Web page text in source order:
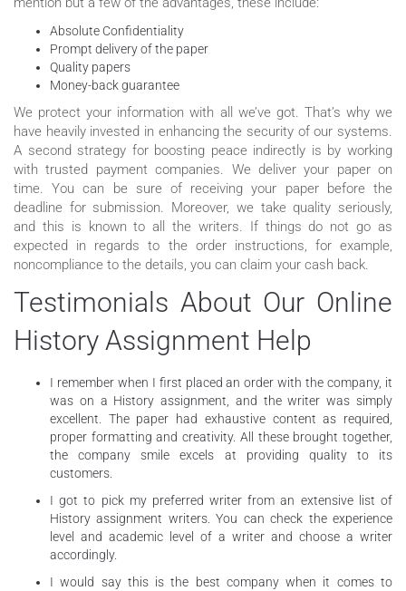
Absolute Confidentiality
Prompt delivery of the paper
Quality papers
Money-back guarantee
We protect your information with all we’ve got. That’s why we
have heavily invested in enhancing the security of our systems.
A second strategy for boosting peace indirectly is by working
with trusted payment companies. We deliver your paper on
time. You can be sure of receiving your paper before the
deadline for submission. Moreover, we take quality seriously,
and this is known to all the writers. If things do not go as
expected in regards to the order instructions, for example,
noncompliance to the details, you can claim your cash back.
Testimonials About Our Online
History Assignment Help
I remember when I first placed an order with the company, it
was on a History assignment, and the writer was simply
excellent. The paper had exhaustive content as required,
proper formatting and creativity. All these brought together,
the company smile excels at providing quality to its
customers.
I got to pick my preferred writer from an extensive list of
History assignment writers. You can check the experience
level and academic level of a writer and choose a writer
accordingly.
I would say this is the best company when it comes to